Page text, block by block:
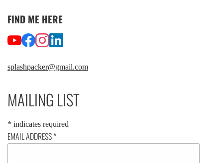
FIND ME HERE
splashpacker@gmail.com
MAILING LIST
* indicates required
EMAIL ADDRESS*